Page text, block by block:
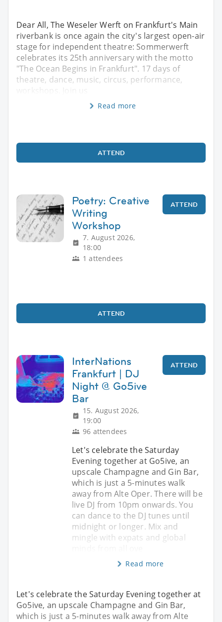
Dear All, The Weseler Werft on Frankfurt's Main
riverbank is once again the city's largest open-air
stage for independent theatre: Sommerwerft
celebrates its 25th anniversary with the motto
"The Ocean Begins in Frankfurt". 17 days of
theatre, dance, music, circus, performance,
Read more
ATTEND
Poetry: Creative
Writing
Workshop
7. August 2026,
18:00
1 attendees
ATTEND
ATTEND
InterNations
Frankfurt | DJ
Night @ Go5ive
Bar
15. August 2026,
19:00
96 attendees
ATTEND
Let's celebrate the Saturday
Evening together at Go5ive, an
upscale Champagne and Gin Bar,
which is just a 5-minutes walk
away from Alte Oper. There will be
live DJ from 10pm onwards. You
can dance to the DJ tunes until
midnight or longer. Mix and
mingle with expats and global
Read more
Let's celebrate the Saturday Evening together at
Go5ive, an upscale Champagne and Gin Bar,
which is just a 5-minutes walk away from Alte